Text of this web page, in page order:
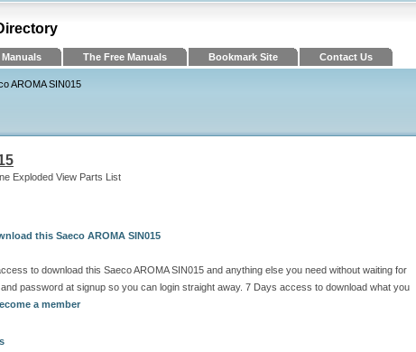
Manuals The Free Manuals Bookmark Site Contact Us
AROMA SIN015
Exploded View Parts List
this Saeco AROMA SIN015
to download this Saeco AROMA SIN015 and anything else you need without waiting for
password at signup so you can login straight away. 7 Days access to download what you
a member